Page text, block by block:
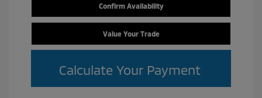
Confirm Availability
Value Your Trade
Calculate Your Payment